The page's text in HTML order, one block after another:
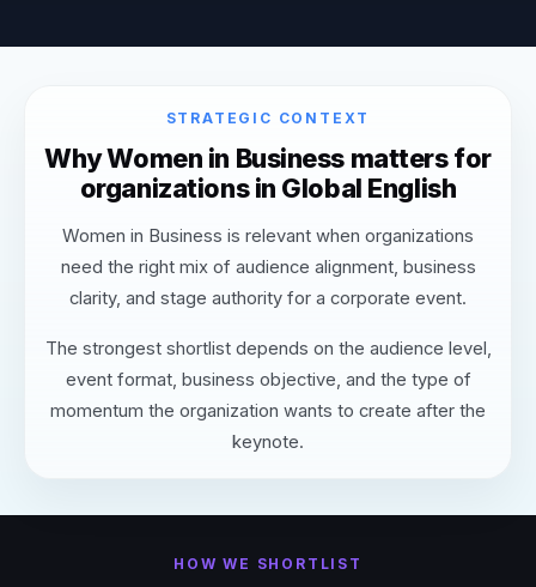
STRATEGIC CONTEXT
Why Women in Business matters for
organizations in Global English
Women in Business is relevant when organizations
need the right mix of audience alignment, business
clarity, and stage authority for a corporate event.
The strongest shortlist depends on the audience level,
event format, business objective, and the type of
momentum the organization wants to create after the
keynote.
HOW WE SHORTLIST